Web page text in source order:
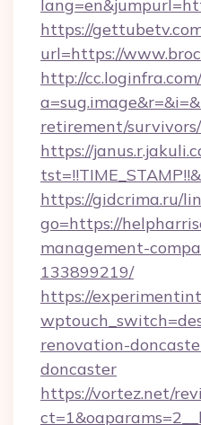
https://
url=https://
http://
retirement/survivors/
https://
https://gidcrima.ru/
go=https://
management-
133899219/
https://
renovation-
doncaster
https://vortez.net/